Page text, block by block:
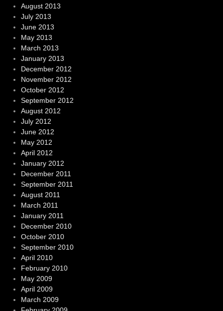
August 2013
July 2013
June 2013
May 2013
March 2013
January 2013
December 2012
November 2012
October 2012
September 2012
August 2012
July 2012
June 2012
May 2012
April 2012
January 2012
December 2011
September 2011
August 2011
March 2011
January 2011
December 2010
October 2010
September 2010
April 2010
February 2010
May 2009
April 2009
March 2009